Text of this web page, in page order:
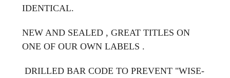
IDENTICAL.
NEW AND SEALED , GREAT TITLES ON
ONE OF OUR OWN LABELS .
DRILLED BAR CODE TO PREVENT "WISE-